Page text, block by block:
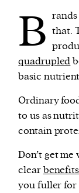
B that.
quadrupled
basic
Ordinary
to us as
contain
Don’t get
clearbenefits
you fuller for